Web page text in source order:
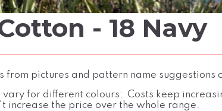
- 18 Navy
from pictures and pattern name suggestions
vary for different colours: Costs keep
increase the price over the whole range.